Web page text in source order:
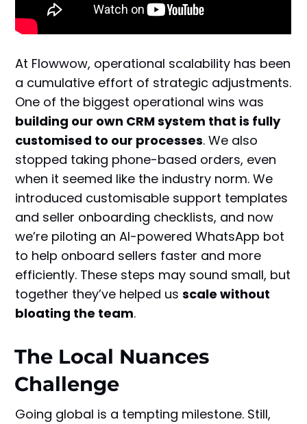
At Flowwow, operational scalability has been
a cumulative effort of strategic adjustments.
One of the biggest operational wins was
building our own CRM system that is fully
customised to our processes. We also
stopped taking phone-based orders, even
when it seemed like the industry norm. We
introduced customisable support templates
and seller onboarding checklists, and now
we’re piloting an AI-powered WhatsApp bot
to help onboard sellers faster and more
efficiently. These steps may sound small, but
together they’ve helped usscale without
bloating the team.
The Local Nuances
Challenge
Going global is a tempting milestone. Still,